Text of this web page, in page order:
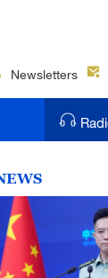
Newsletters